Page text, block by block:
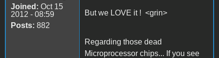
Joined: Oct 15
2012 - 08:59
Posts: 882
But we LOVE it ! <grin>
Regarding those dead
Microprocessor chips... If you see